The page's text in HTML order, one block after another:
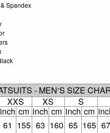
Spandex
- MEN‘S SIZE
XXS XS
S
inch cm inch cm inch cm
61 155 63 160 65 165 67